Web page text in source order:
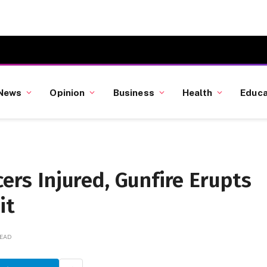
Opinion Business Health
Injured, Gunfire Erupts